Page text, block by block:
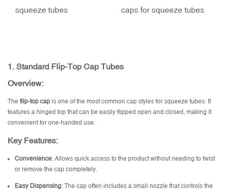
squeeze tubes caps for squeeze tubes
1. Standard Flip-Top Cap Tubes
Overview:
The flip-top cap is one of the most common cap styles for squeeze tubes. It
features a hinged top that can be easily flipped open and closed, making it
convenient for one-handed use.
Key Features:
Convenience: Allows quick access to the product without needing to twist
or remove the cap completely.
Easy Dispensing: The cap often includes a small nozzle that controls the